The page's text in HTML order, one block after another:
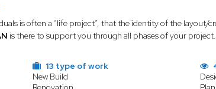
is often a “life project”, that the identity of the layout/
is there to support you through all phases of your project.
13 type of work
New Build